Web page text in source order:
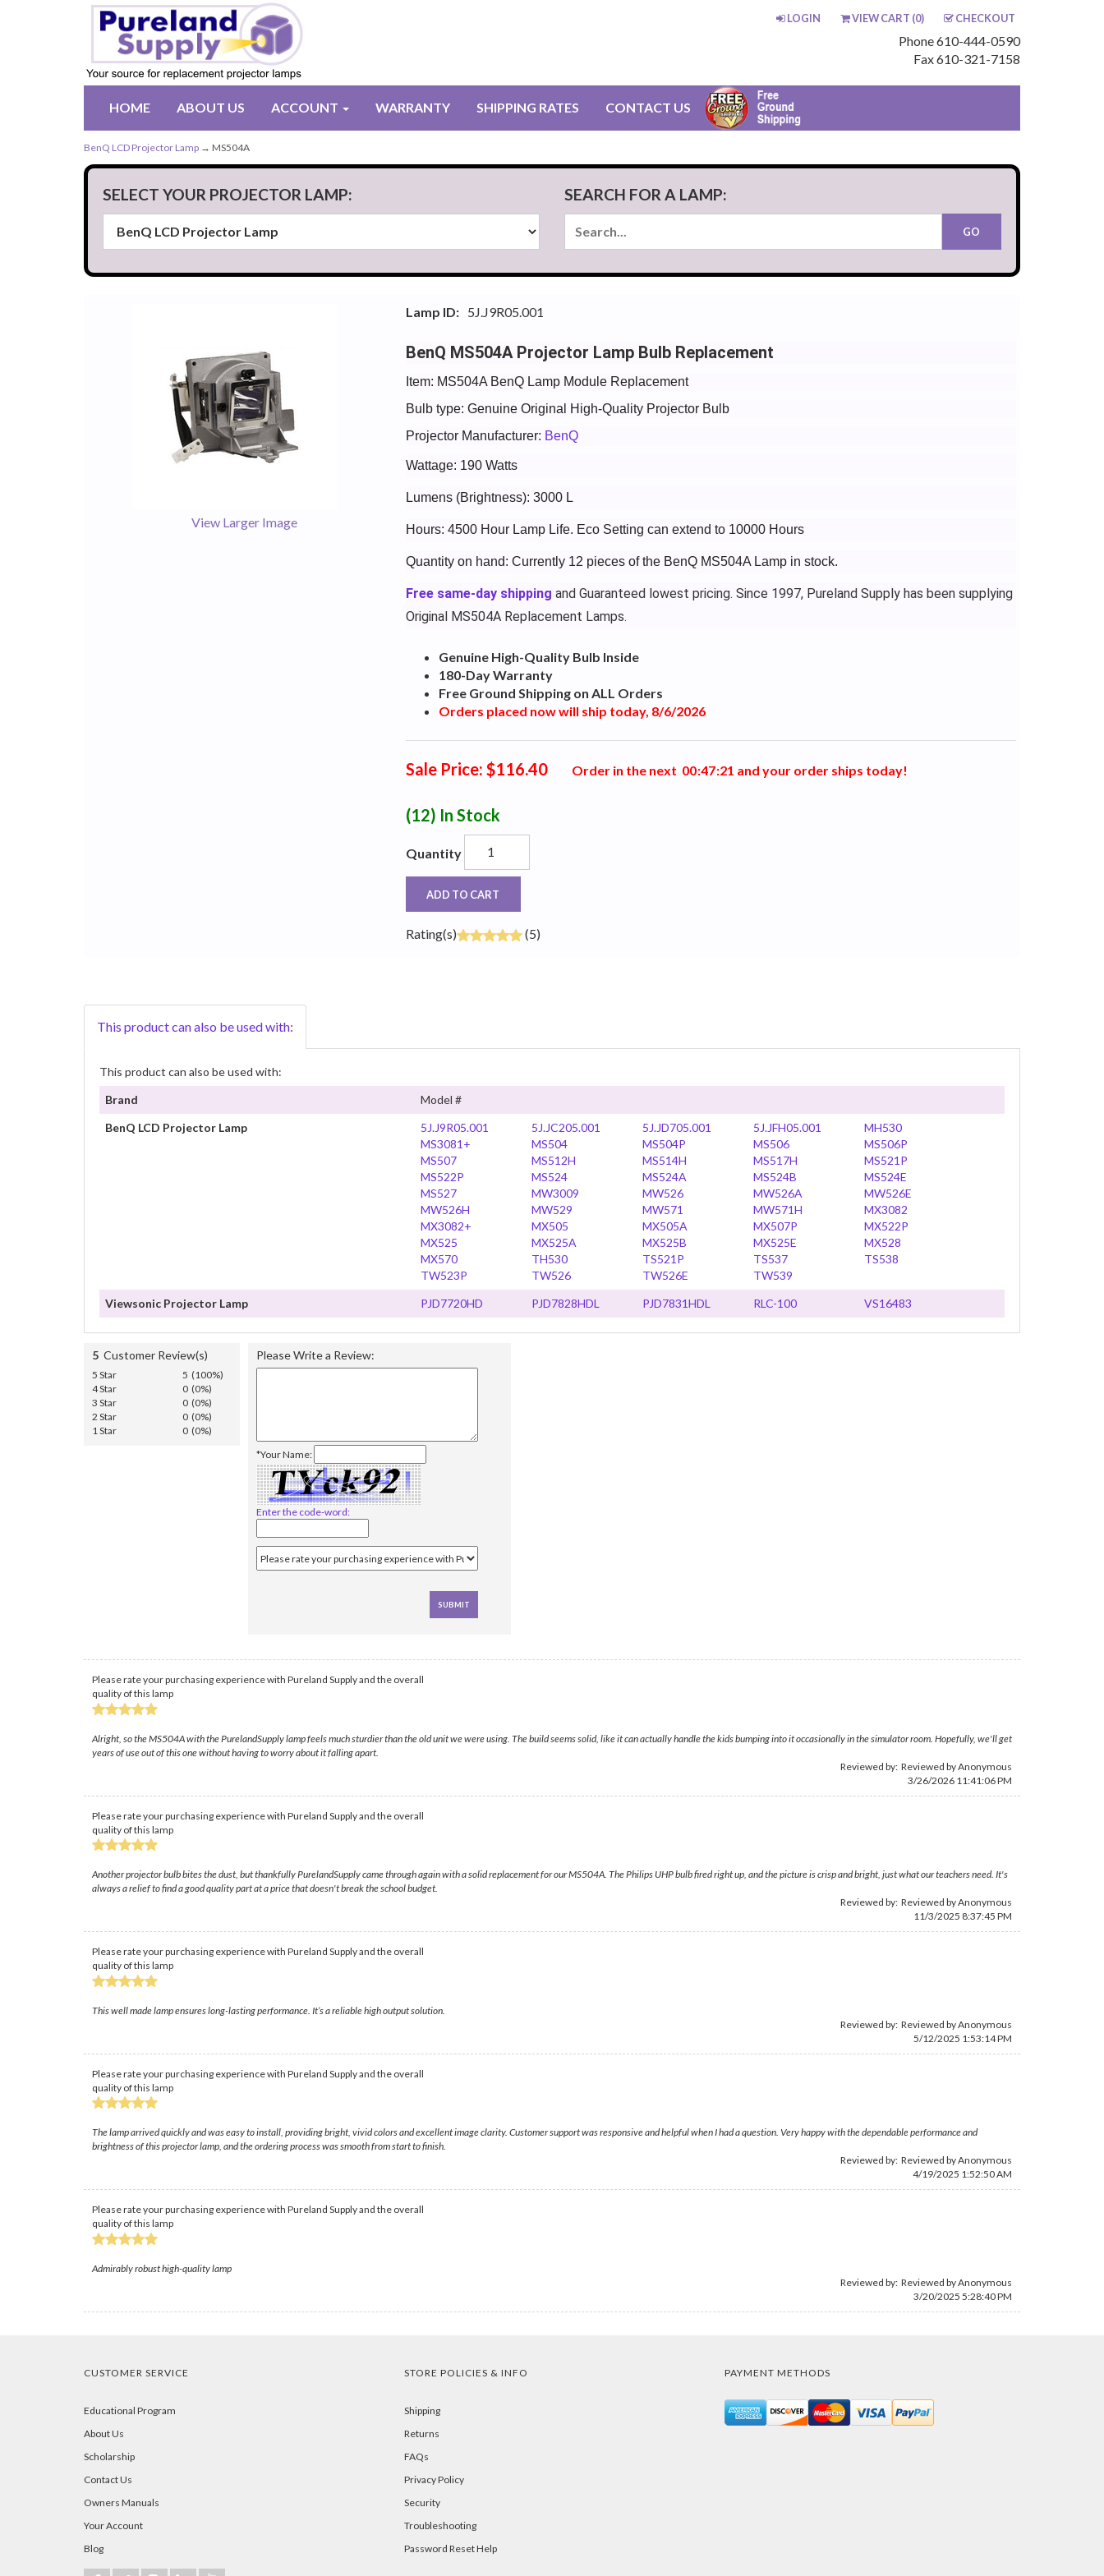
LOGIN VIEW CART (0) CHECKOUT
Phone 610-444-0590
Fax 610-321-7158
HOME ABOUT US ACCOUNT WARRANTY SHIPPING RATES CONTACT US
BenQ LCD Projector Lamp → MS504A
SELECT YOUR PROJECTOR LAMP: SEARCH FOR A LAMP:
View Larger Image
Lamp ID: 5J.J9R05.001
BenQ MS504A Projector Lamp Bulb Replacement
Item: MS504A BenQ Lamp Module Replacement
Bulb type: Genuine Original High-Quality Projector Bulb
Projector Manufacturer: BenQ
Wattage: 190 Watts
Lumens (Brightness): 3000 L
Hours: 4500 Hour Lamp Life. Eco Setting can extend to 10000 Hours
Quantity on hand: Currently 12 pieces of the BenQ MS504A Lamp in stock.
Free same-day shipping and Guaranteed lowest pricing. Since 1997, Pureland Supply has been supplying
Original MS504A Replacement Lamps.
Genuine High-Quality Bulb Inside
180-Day Warranty
Free Ground Shipping on ALL Orders
Orders placed now will ship today, 8/6/2026
Sale Price: $116.40 Order in the next 00:47:20 and your order ships today!
(12) In Stock
Quantity
ADD TO CART
Rating(s) (5)
This product can also be used with:
This product can also be used with:
Brand
Model #
BenQ LCD Projector Lamp
5J.J9R05.001 5J.JC205.001 5J.JD705.001 5J.JFH05.001
MH530
MS3081+
MS504 MS504P MS506
MS506P
MS507
MS512H MS514H MS517H
MS521P
MS522P
MS524 MS524A MS524B
MS524E
MS527
MW3009 MW526 MW526A
MW526E
MW526H
MW529 MW571 MW571H
MX3082
MX3082+
MX505 MX505A MX507P
MX522P
MX525
MX525A MX525B MX525E
MX528
MX570
TH530 TS521P TS537
TS538
TW523P
TW526 TW526E
TW539
Viewsonic Projector Lamp
PJD7720HD PJD7828HDL PJD7831HDL RLC-100 VS16483
5 Customer Review(s)
5 Star
5 (100%)
4 Star
0 (0%)
3 Star
0 (0%)
2 Star
0 (0%)
1 Star
0 (0%)
Please Write a Review:
*Your Name:
Enter the code-word:
Please rate your purchasing experience with Pureland Supply and the overall
quality of this lamp
Alright, so the MS504A with the PurelandSupply lamp feels much sturdier than the old unit we were using. The build seems solid, like it can actually handle the kids bumping into it occasionally in the simulator room. Hopefully, we'll get
years of use out of this one without having to worry about it falling apart.
Reviewed by: Reviewed by Anonymous
3/26/2026 11:41:06 PM
Please rate your purchasing experience with Pureland Supply and the overall
quality of this lamp
Another projector bulb bites the dust, but thankfully PurelandSupply came through again with a solid replacement for our MS504A. The Philips UHP bulb fired right up, and the picture is crisp and bright, just what our teachers need. It's
always a relief to find a good quality part at a price that doesn't break the school budget.
Reviewed by: Reviewed by Anonymous
11/3/2025 8:37:45 PM
Please rate your purchasing experience with Pureland Supply and the overall
quality of this lamp
This well made lamp ensures long-lasting performance. It’s a reliable high output solution.
Reviewed by: Reviewed by Anonymous
5/12/2025 1:53:14 PM
Please rate your purchasing experience with Pureland Supply and the overall
quality of this lamp
The lamp arrived quickly and was easy to install, providing bright, vivid colors and excellent image clarity. Customer support was responsive and helpful when I had a question. Very happy with the dependable performance and
brightness of this projector lamp, and the ordering process was smooth from start to finish.
Reviewed by: Reviewed by Anonymous
4/19/2025 1:52:50 AM
Please rate your purchasing experience with Pureland Supply and the overall
quality of this lamp
Admirably robust high-quality lamp
Reviewed by: Reviewed by Anonymous
3/20/2025 5:28:40 PM
CUSTOMER SERVICE
Educational Program
About Us
Scholarship
Contact Us
Owners Manuals
Your Account
Blog
STORE POLICIES & INFO
Shipping
Returns
FAQs
Privacy Policy
Security
Troubleshooting
Password Reset Help
PAYMENT METHODS